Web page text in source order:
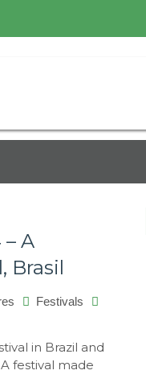
– A
Brasil
Festivals
in Brazil and
festival made